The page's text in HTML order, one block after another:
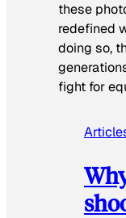
these
redefined
doing so,
fight for